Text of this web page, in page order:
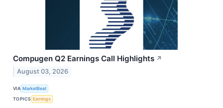
Compugen Q2 Earnings Call Highlights ↗
August 03, 2026
VIA MarketBeat
TOPICS Earnings